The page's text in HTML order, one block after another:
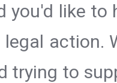
you'd like
action.
trying to